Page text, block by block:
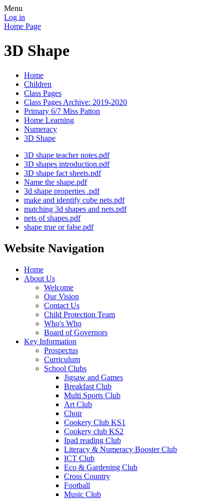
Menu
Log in
Home Page
3D Shape
Home
Children
Class Pages
Class Pages Archive: 2019-2020
Primary 6/7 Miss Patton
Home Learning
Numeracy
3D Shape
3D shape teacher notes.pdf
3D shapes introduction.pdf
3D shape fact sheets.pdf
Name the shape.pdf
3d shape properties .pdf
make and identify cube nets.pdf
matching 3d shapes and nets.pdf
nets of shapes.pdf
shape true or false.pdf
Website Navigation
Home
About Us
Welcome
Our Vision
Contact Us
Child Protection Team
Who's Who
Board of Governors
Key Information
Prospectus
Curriculum
School Clubs
Jigsaw and Games
Breakfast Club
Multi Sports Club
Art Club
Choir
Cookery Club KS1
Cookery club KS2
Ipad reading Club
Literacy & Numeracy Booster Club
ICT Club
Eco & Gardening Club
Cross Country
Football
Music Club